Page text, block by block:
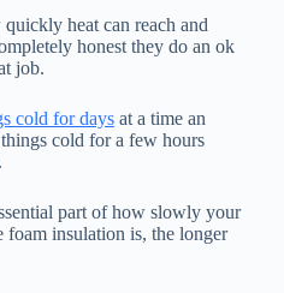
heat can reach and
honest they do an ok
job.
cold for daysat a time an
cold for a few hours
part of how slowly your
foam insulation is, the longer